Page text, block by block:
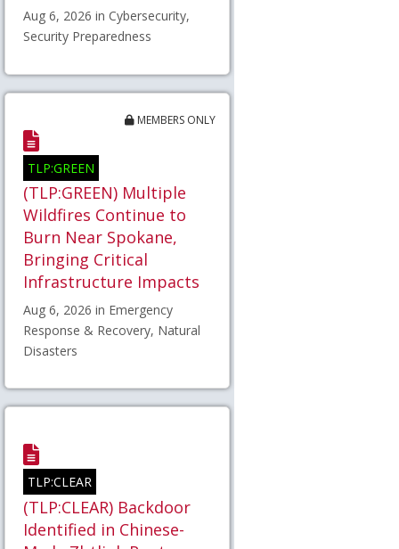
Aug 6, 2026 in Cybersecurity,
Security Preparedness
MEMBERS ONLY
TLP:GREEN
(TLP:GREEN) Multiple
Wildfires Continue to
Burn Near Spokane,
Bringing Critical
Infrastructure Impacts
Aug 6, 2026 in Emergency
Response & Recovery, Natural
Disasters
TLP:CLEAR
(TLP:CLEAR) Backdoor
Identified in Chinese-